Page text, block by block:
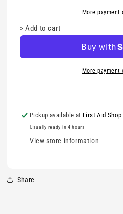
More payment
>Add to cart
More payment
Pickup available at First Aid Shop
Usually ready in 4 hours
View store information
Share